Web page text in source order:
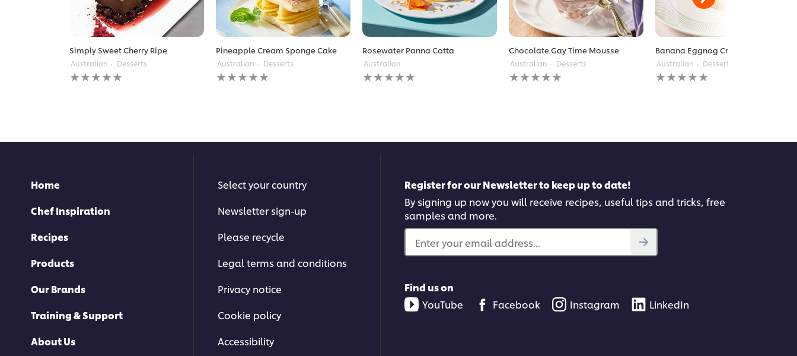
Simply Sweet Cherry Ripe
Australian Desserts
No
ratings
Pineapple Cream Sponge Cake
Australian Desserts
No
ratings
Rosewater Panna Cotta
Australian
No
ratings
Chocolate Gay Time Mousse
Australian Desserts
No
ratings
Banana Eggnog Cream Pie
Australian Desserts
No
ratings
Home
Chef Inspiration
Recipes
Products
Our Brands
Training & Support
About Us
Select your country
Newsletter sign-up
Please recycle
Legal terms and conditions
Privacy notice
Cookie policy
Accessibility
Register for our Newsletter to keep up to date!
By signing up now you will receive recipes, useful tips and tricks, free
samples and more.
Enter your email address...
Find us on
YouTube
Facebook Instagram LinkedIn